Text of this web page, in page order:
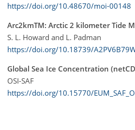
https://doi.org/10.48670/moi-00148
Arc2kmTM: Arctic 2 kilometer Tide
S. L. Howard and L. Padman
https://doi.org/10.18739/
Global Sea Ice Concentration
OSI-SAF
https://doi.org/10.15770/